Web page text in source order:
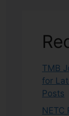
TMB
for
Posts
NETC